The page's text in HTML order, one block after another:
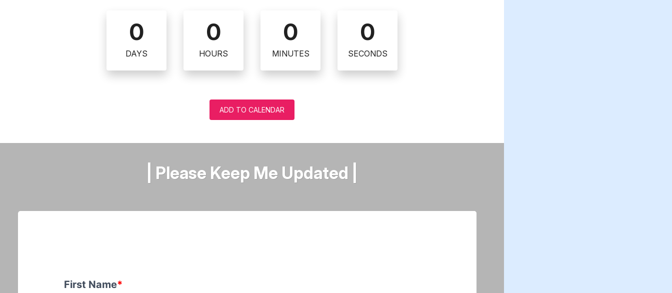
0
DAYS
0
HOURS
0
MINUTES
0
SECONDS
ADD TO CALENDAR
| Please Keep Me Updated |